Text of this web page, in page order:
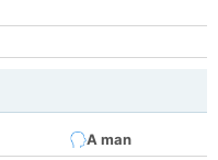
A man